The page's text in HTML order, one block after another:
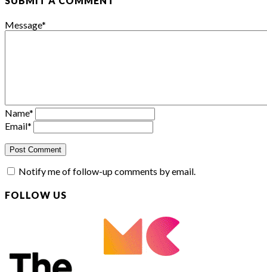
Message*
Name*
Email*
Notify me of follow-up comments by email.
FOLLOW US